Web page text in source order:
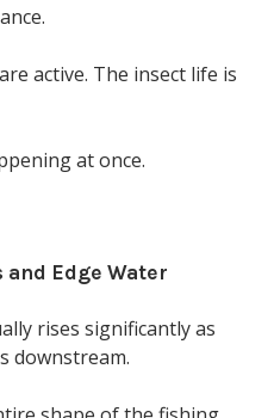
active. The insect life is
at once.
Edge Water
rises significantly as
downstream.